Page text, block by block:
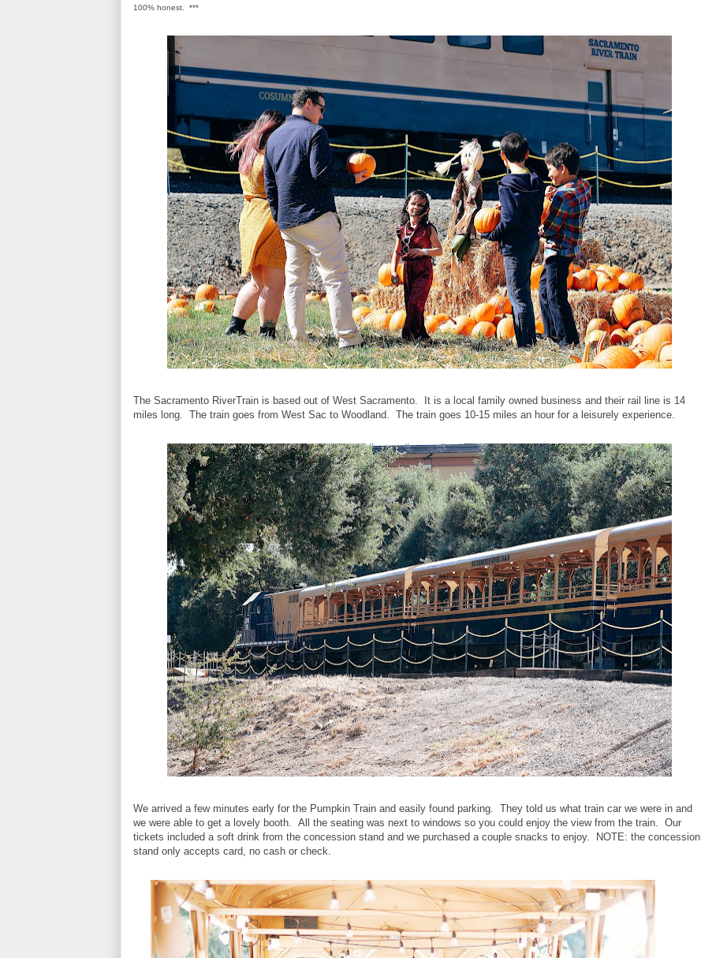
100% honest. ***
The Sacramento RiverTrain is based out of West Sacramento. It is a local family owned business and their rail line is 14
miles long. The train goes from West Sac to Woodland. The train goes 10-15 miles an hour for a leisurely experience.
We arrived a few minutes early for the Pumpkin Train and easily found parking. They told us what train car we were in and
we were able to get a lovely booth. All the seating was next to windows so you could enjoy the view from the train. Our
tickets included a soft drink from the concession stand and we purchased a couple snacks to enjoy. NOTE: the concession
stand only accepts card, no cash or check.